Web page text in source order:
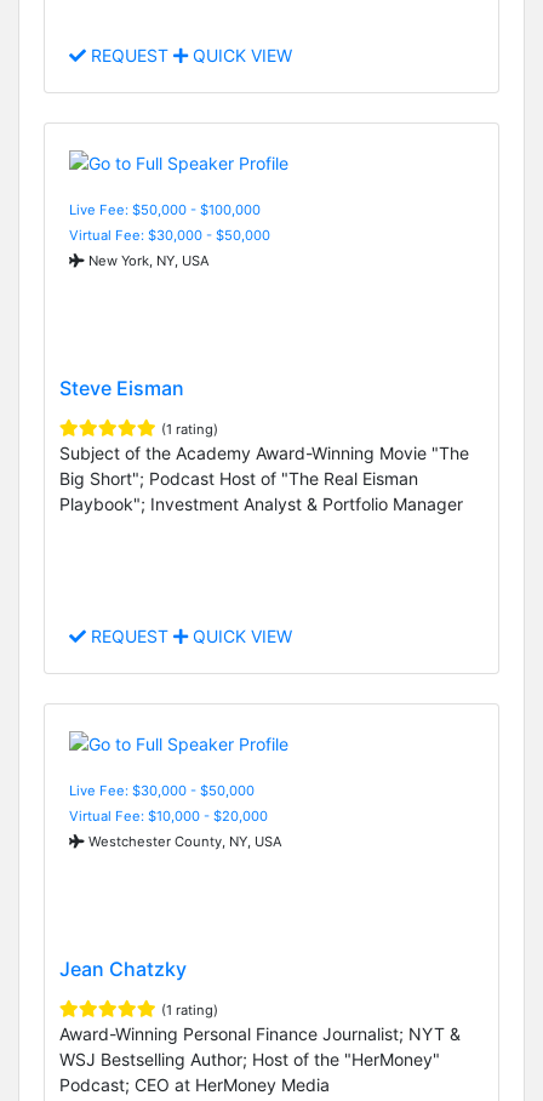
REQUEST QUICK VIEW
Live Fee: $50,000 - $100,000
Virtual Fee: $30,000 - $50,000
New York, NY, USA
Steve Eisman
(1 rating)
Subject of the Academy Award-Winning Movie "The
Big Short"; Podcast Host of "The Real Eisman
Playbook"; Investment Analyst & Portfolio Manager
REQUEST QUICK VIEW
Live Fee: $30,000 - $50,000
Virtual Fee: $10,000 - $20,000
Westchester County, NY, USA
Jean Chatzky
(1 rating)
Award-Winning Personal Finance Journalist; NYT &
WSJ Bestselling Author; Host of the "HerMoney"
Podcast; CEO at HerMoney Media